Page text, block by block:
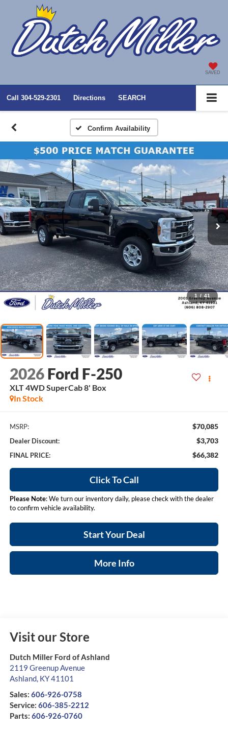
SAVED
Call 304-529-2301 Directions SEARCH
Confirm Availability
1 / 41
2026 Ford F-250
XLT 4WD SuperCab 8' Box
In Stock
MSRP: $70,085
Dealer Discount: $3,703
FINAL PRICE: $66,382
Click To Call
Please Note: We turn our inventory daily, please check with the dealer
to confirm vehicle availability.
Start Your Deal
More Info
Visit our Store
Dutch Miller Ford of Ashland
2119 Greenup Avenue
Ashland, KY41101
Sales: 606-926-0758
Service: 606-385-2212
Parts: 606-926-0760